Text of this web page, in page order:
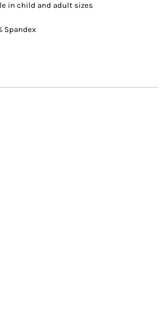
in child and adult sizes
Spandex